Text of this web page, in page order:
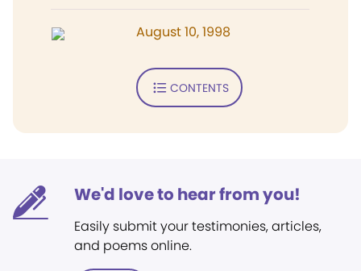
August 10, 1998
CONTENTS
We'd love to hear from you!
Easily submit your testimonies, articles,
and poems online.